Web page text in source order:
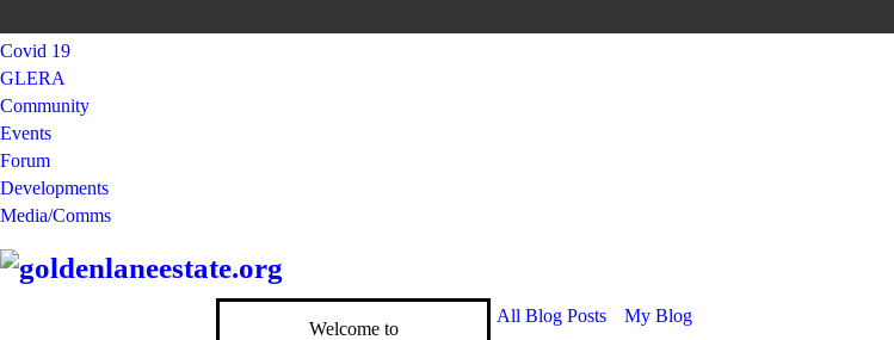
Covid 19
GLERA
Community
Events
Forum
Developments
Media/Comms
Welcome to
All Blog Posts My Blog